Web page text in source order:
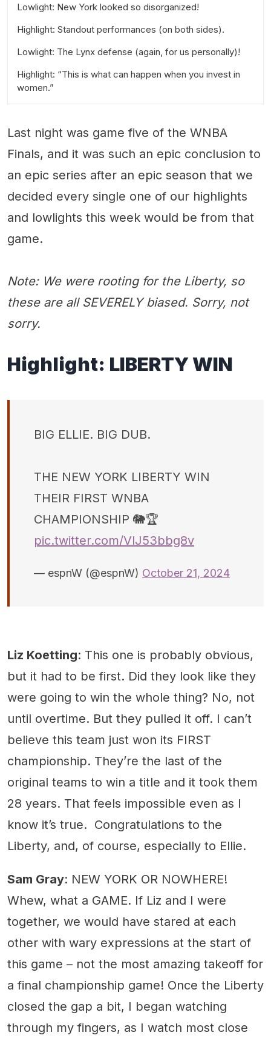
Lowlight: New York looked so disorganized!
Highlight: Standout performances (on both sides).
Lowlight: The Lynx defense (again, for us personally)!
Highlight: “This is what can happen when you invest in
women.”
Last night was game five of the WNBA
Finals, and it was such an epic conclusion to
an epic series after an epic season that we
decided every single one of our highlights
and lowlights this week would be from that
game.
Note: We were rooting for the Liberty, so
these are all SEVERELY biased. Sorry, not
sorry.
Highlight: LIBERTY WIN
BIG ELLIE. BIG DUB.
THE NEW YORK LIBERTY WIN
THEIR FIRST WNBA
CHAMPIONSHIP 🐘🏆
pic.twitter.com/VlJ53bbg8v
— espnW (@espnW) October 21, 2024
Liz Koetting: This one is probably obvious,
but it had to be first. Did they look like they
were going to win the whole thing? No, not
until overtime. But they pulled it off. I can’t
believe this team just won its FIRST
championship. They’re the last of the
original teams to win a title and it took them
28 years. That feels impossible even as I
know it’s true. Congratulations to the
Liberty, and, of course, especially to Ellie.
Sam Gray: NEW YORK OR NOWHERE!
Whew, what a GAME. If Liz and I were
together, we would have stared at each
other with wary expressions at the start of
this game – not the most amazing takeoff for
a final championship game! Once the Liberty
closed the gap a bit, I began watching
through my fingers, as I watch most close